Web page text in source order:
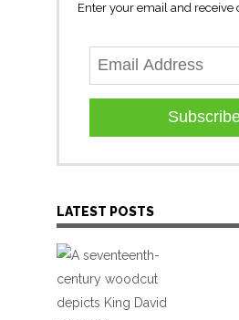
Enter your email and receive
LATEST POSTS